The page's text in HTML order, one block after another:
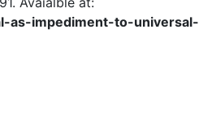
as-impediment-to-universal-